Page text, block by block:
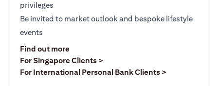
privileges
Be invited to market outlook and bespoke lifestyle
events
Find out more(opens in a new tab)
For Singapore Clients >
For International Personal Bank Clients >